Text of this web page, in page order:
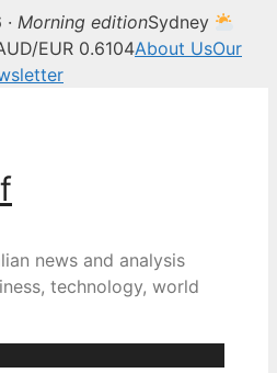
Morning editionSydney
EUR 0.6104About UsOur
news and analysis
technology, world